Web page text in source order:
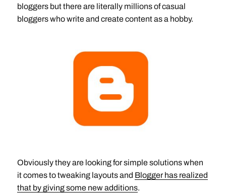
bloggers but there are literally millions of casual
bloggers who write and create content as a hobby.
Obviously they are looking for simple solutions when
it comes to tweaking layouts and Blogger has realized
that by giving some new additions.